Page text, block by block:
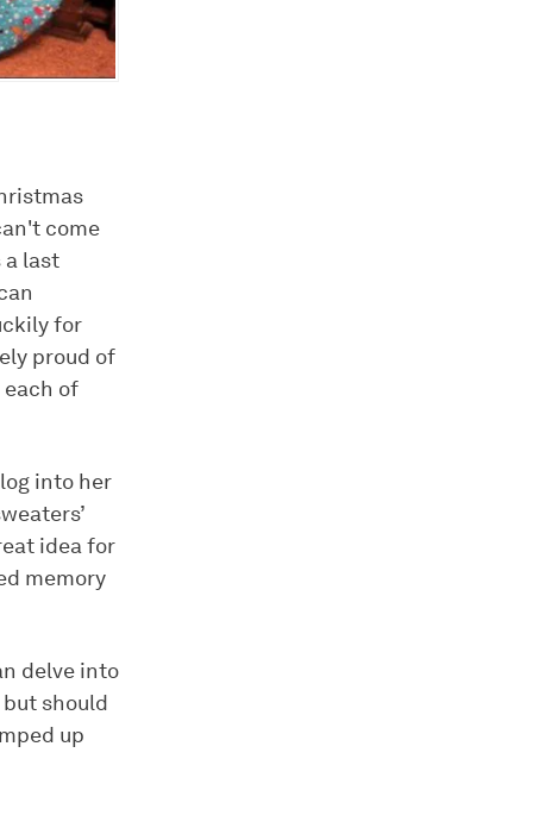
come
a last
for
proud of
of
into her
idea for
memory
delve into
should
up